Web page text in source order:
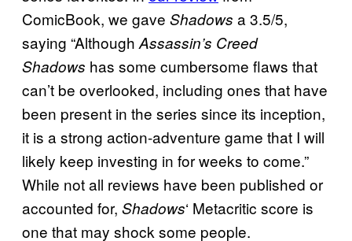
ComicBook, we gave Shadows a 3.5/5,
saying “AlthoughAssassin’s Creed
Shadows has some cumbersome flaws that
can’t be overlooked, including ones that have
been present in the series since its inception,
it is a strong action-adventure game that I will
likely keep investing in for weeks to come.”
While not all reviews have been published or
accounted for, Shadows‘ Metacritic score is
one that may shock some people.